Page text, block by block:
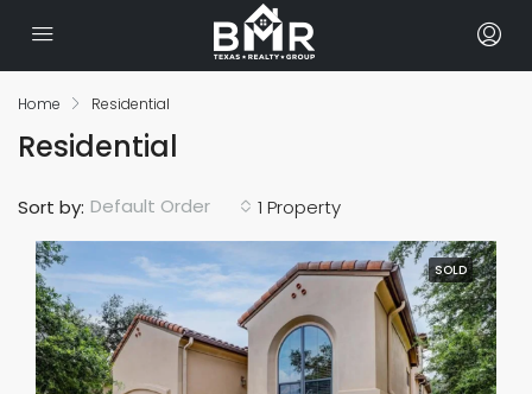
Home Residential
Residential
1 Property
Sort by: Default Order
SOLD